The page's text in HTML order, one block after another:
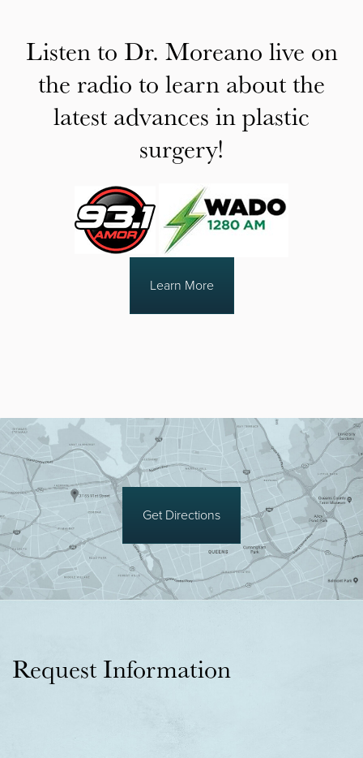
Listen to Dr. Moreano live on
the radio to learn about the
latest advances in plastic
surgery!
Learn More
Get Directions
Request Information